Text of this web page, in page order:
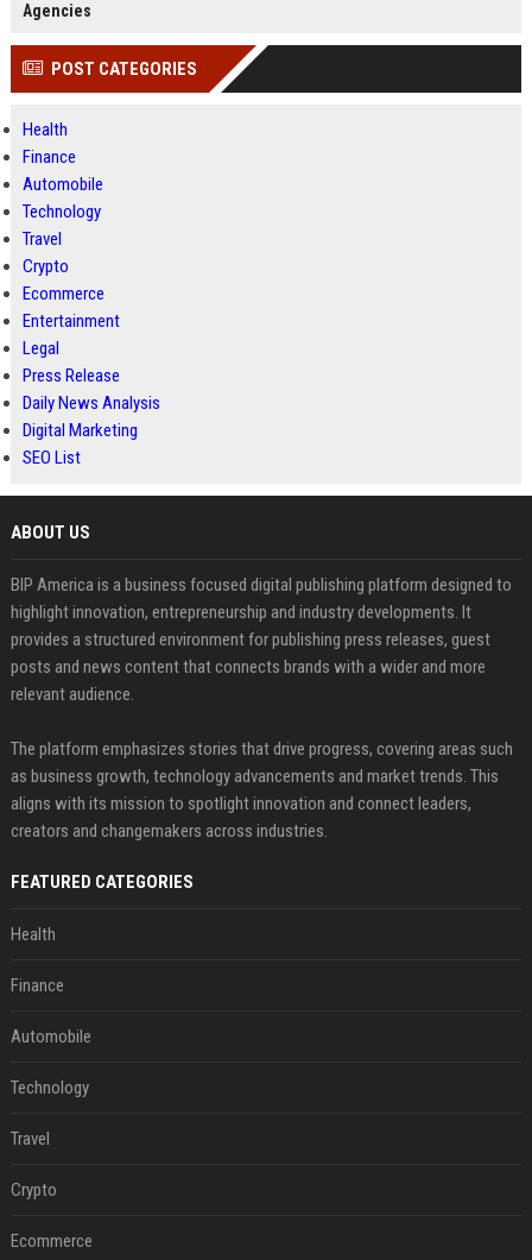
Agencies
POST CATEGORIES
Health
Finance
Automobile
Technology
Travel
Crypto
Ecommerce
Entertainment
Legal
Press Release
Daily News Analysis
Digital Marketing
SEO List
ABOUT US
BIP America is a business focused digital publishing platform designed to
highlight innovation, entrepreneurship and industry developments. It
provides a structured environment for publishing press releases, guest
posts and news content that connects brands with a wider and more
relevant audience.
The platform emphasizes stories that drive progress, covering areas such
as business growth, technology advancements and market trends. This
aligns with its mission to spotlight innovation and connect leaders,
creators and changemakers across industries.
FEATURED CATEGORIES
Health
Finance
Automobile
Technology
Travel
Crypto
Ecommerce